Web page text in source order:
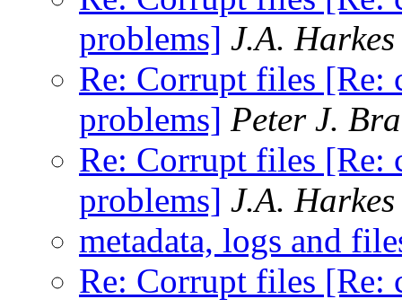
problems] J.A. Harkes
Re: Corrupt files [Re:
problems] Peter J.
Re: Corrupt files [Re:
problems] J.A. Harkes
metadata, logs and
Re: Corrupt files [Re: